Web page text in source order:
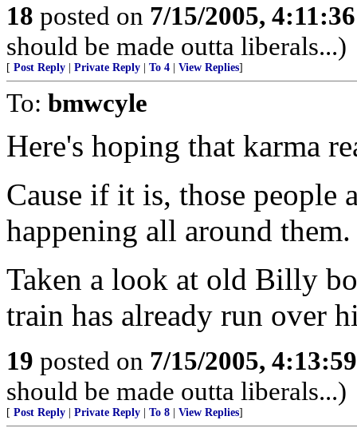
18 posted on 7/15/2005,
should be made outta liberals...)
[ Post Reply Private Reply To 4 View Replies]
To: bmwcyle
Here's hoping that karma
Cause if it is, those people
happening all around them.
Taken a look at old Billy
train has already run over
19 posted on 7/15/2005,
should be made outta liberals...)
[ Post Reply Private Reply To 8 View Replies]